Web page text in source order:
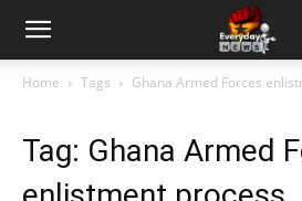
Home Tags Ghana Armed Forces
Tag: Ghana Armed